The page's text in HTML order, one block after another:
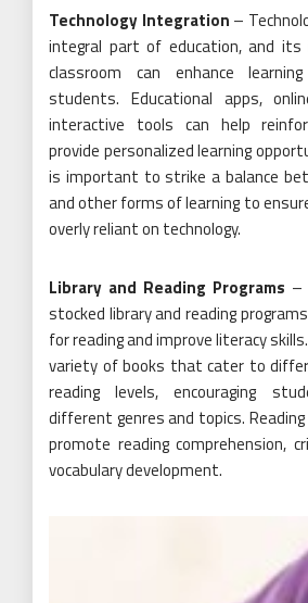
Technology Integration –
integral part of education, and
classroom can enhance
students. Educational apps,
interactive tools can help
provide personalized learning
is important to strike a balance
and other forms of learning to
overly reliant on technology.
Library and Reading Programs –
stocked library and reading
for reading and improve literacy
variety of books that cater to
reading levels, encouraging
different genres and topics.
promote reading comprehension,
vocabulary development.